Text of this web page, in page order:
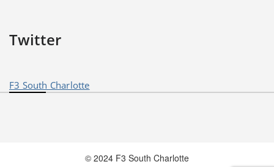
Twitter
F3 South Charlotte
© 2024 F3 South Charlotte